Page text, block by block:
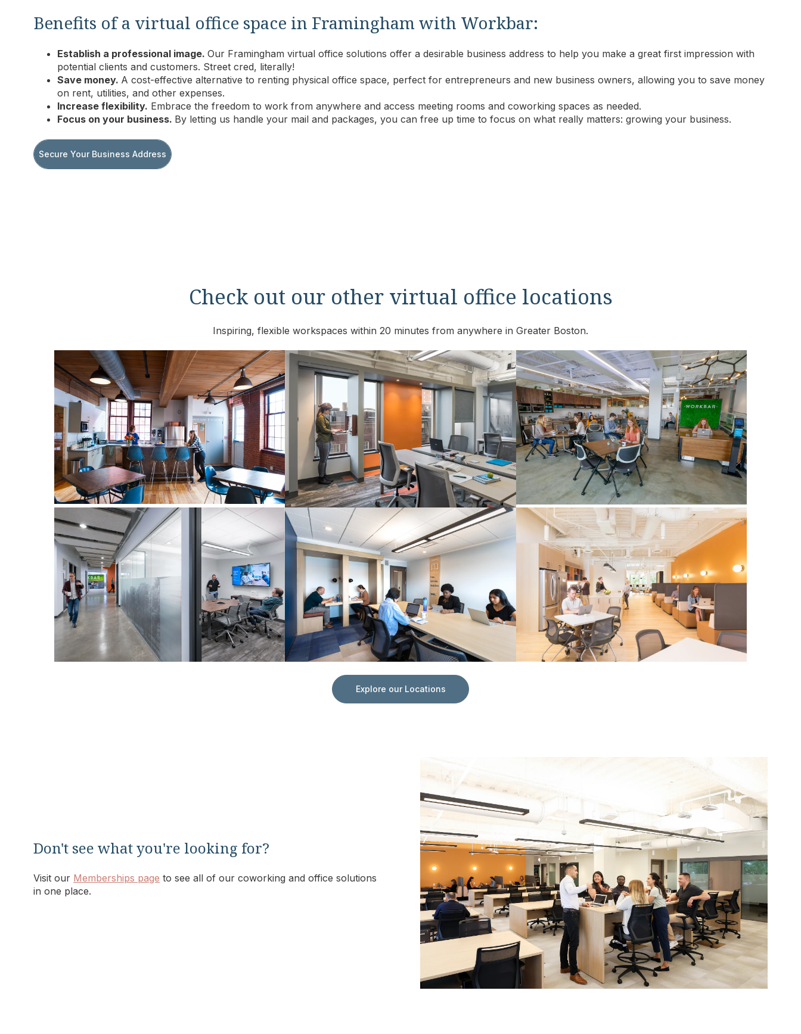
Benefits of a virtual office space in Framingham with Workbar:
Establish a professional image. Our Framingham virtual office solutions offer a desirable business address to help you make a great first impression with
potential clients and customers. Street cred, literally!
Save money. A cost-effective alternative to renting physical office space, perfect for entrepreneurs and new business owners, allowing you to save money
on rent, utilities, and other expenses.
Increase flexibility. Embrace the freedom to work from anywhere and access meeting rooms and coworking spaces as needed.
Focus on your business. By letting us handle your mail and packages, you can free up time to focus on what really matters: growing your business.
Secure Your Business Address
Check out our other virtual office locations
Inspiring, flexible workspaces within 20 minutes from anywhere in Greater Boston.
Explore our Locations
Don't see what you're looking for?
Visit our Memberships page to see all of our coworking and office solutions
in one place.